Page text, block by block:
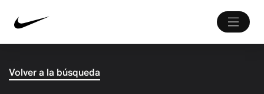
Volver a la búsqueda